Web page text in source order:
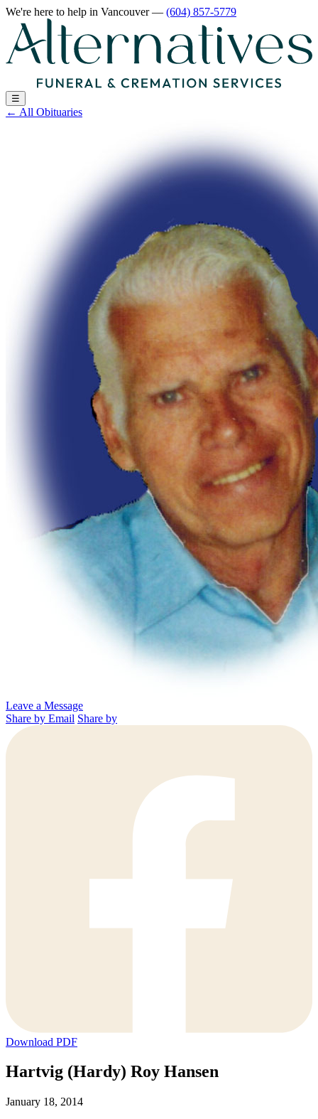
We're here to help in Vancouver— (604) 857-5779
☰
← All Obituaries
Leave a Message
Share by Email Share by
Download PDF
Hartvig (Hardy) Roy Hansen
January 18, 2014